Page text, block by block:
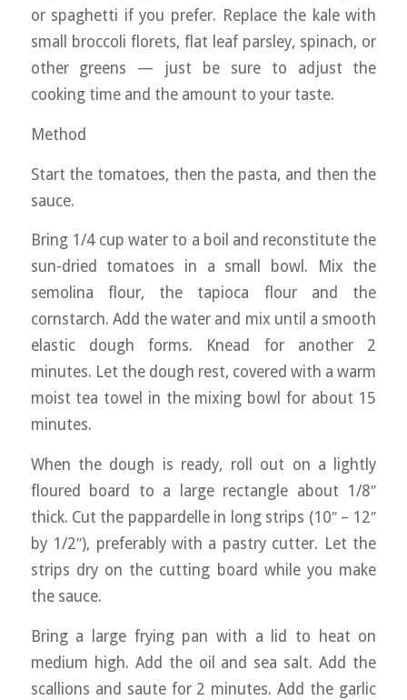
or spaghetti if you prefer. Replace the kale with
small broccoli florets, flat leaf parsley, spinach, or
other greens — just be sure to adjust the
cooking time and the amount to your taste.
Method
Start the tomatoes, then the pasta, and then the
sauce.
Bring 1/4 cup water to a boil and reconstitute the
sun-dried tomatoes in a small bowl. Mix the
semolina flour, the tapioca flour and the
cornstarch. Add the water and mix until a smooth
elastic dough forms. Knead for another 2
minutes. Let the dough rest, covered with a warm
moist tea towel in the mixing bowl for about 15
minutes.
When the dough is ready, roll out on a lightly
floured board to a large rectangle about 1/8″
thick. Cut the pappardelle in long strips (10″ – 12″
by 1/2″), preferably with a pastry cutter. Let the
strips dry on the cutting board while you make
the sauce.
Bring a large frying pan with a lid to heat on
medium high. Add the oil and sea salt. Add the
scallions and saute for 2 minutes. Add the garlic